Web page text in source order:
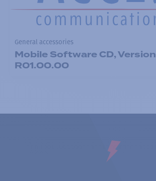
General accessories
Mobile Software CD, Version
R01.00.00